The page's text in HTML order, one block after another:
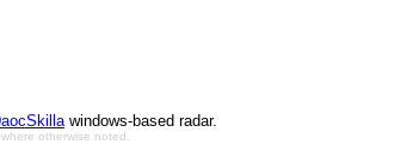
windows-based radar.
otherwise noted.